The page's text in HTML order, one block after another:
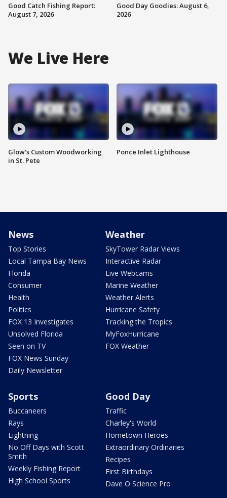
Good Catch Fishing Report:
August 7, 2026
Good Day Goodies: August 6,
2026
We Live Here
Glow's Custom Woodworking
in St. Pete
Ponce Inlet Lighthouse
News
Top Stories
Local Tampa Bay News
Florida
Consumer
Health
Politics
FOX 13 Investigates
Unsolved Florida
Seen on TV
FOX News Sunday
Daily Newsletter
Weather
SkyTower Radar Views
Interactive Radar
Live Webcams
Marine Weather
Weather Alerts
Hurricane Safety
Tracking the Tropics
MyFoxHurricane
FOX Weather
Sports
Buccaneers
Rays
Lightning
No Off Days with Scott
Smith
Weekly Fishing Report
High School Sports
Good Day
Traffic
Charley's World
Hometown Heroes
Extraordinary Ordinaries
Recipes
First Birthdays
Dave O Science Pro